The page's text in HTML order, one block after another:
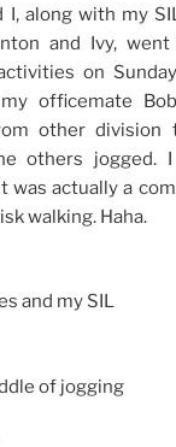
I, along with my
and Ivy,
on
officemate
other division
others jogged.
was actually a
walking. Haha.
and my SIL
of jogging